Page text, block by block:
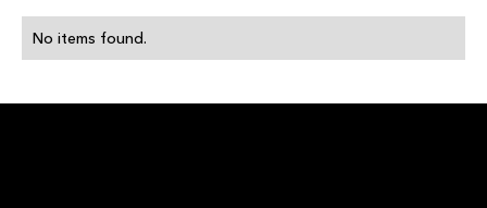
No items found.